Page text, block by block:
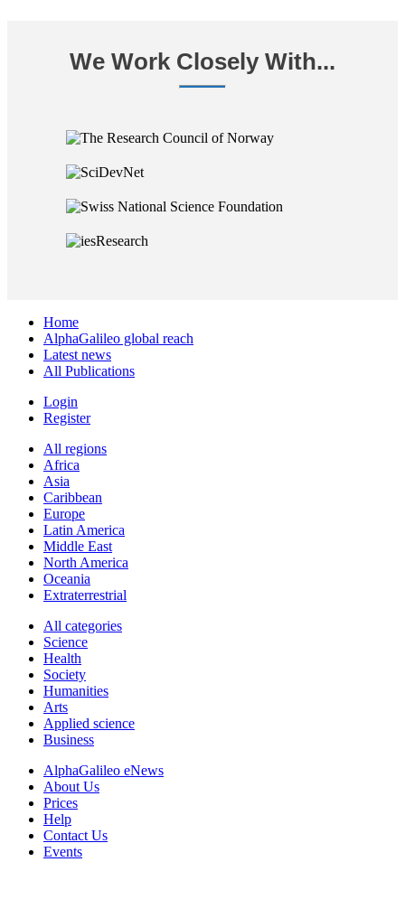
We Work Closely With...
Home
AlphaGalileo global reach
Latest news
All Publications
Login
Register
All regions
Africa
Asia
Caribbean
Europe
Latin America
Middle East
North America
Oceania
Extraterrestrial
All categories
Science
Health
Society
Humanities
Arts
Applied science
Business
AlphaGalileo eNews
About Us
Prices
Help
Contact Us
Events